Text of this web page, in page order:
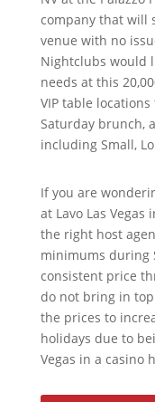
company that will
venue with no
Nightclubs would
needs at this
VIP table
Saturday brunch,
including Small,
If you are
at Lavo Las Vegas
the right host
minimums during
consistent price
do not bring in top
the prices to
holidays due to
Vegas in a casino